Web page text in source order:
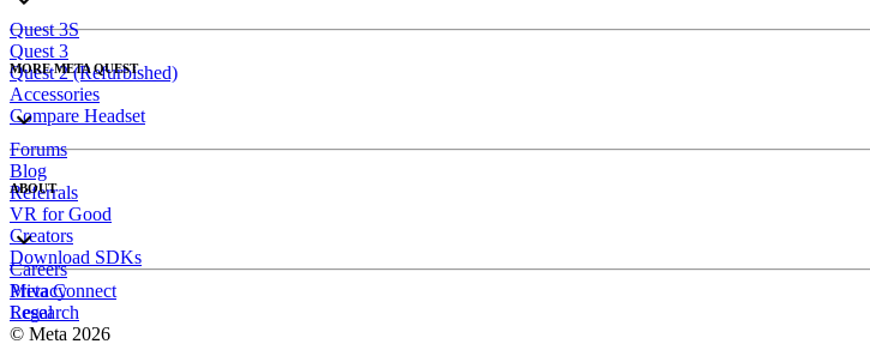
Quest 3S
Quest 3
Quest 2 (Refurbished)
Accessories
Compare Headset
MORE META QUEST
Forums
Blog
Referrals
VR for Good
Creators
Download SDKs
ABOUT
Careers
Meta Connect
Research
Privacy
Legal
© Meta 2026